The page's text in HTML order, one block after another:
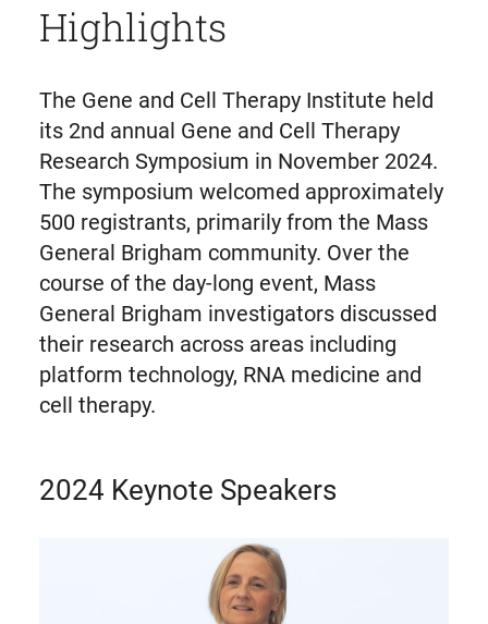
Highlights
The Gene and Cell Therapy Institute held
its 2nd annual Gene and Cell Therapy
Research Symposium in November 2024.
The symposium welcomed approximately
500 registrants, primarily from the Mass
General Brigham community. Over the
course of the day-long event, Mass
General Brigham investigators discussed
their research across areas including
platform technology, RNA medicine and
cell therapy.
2024 Keynote Speakers